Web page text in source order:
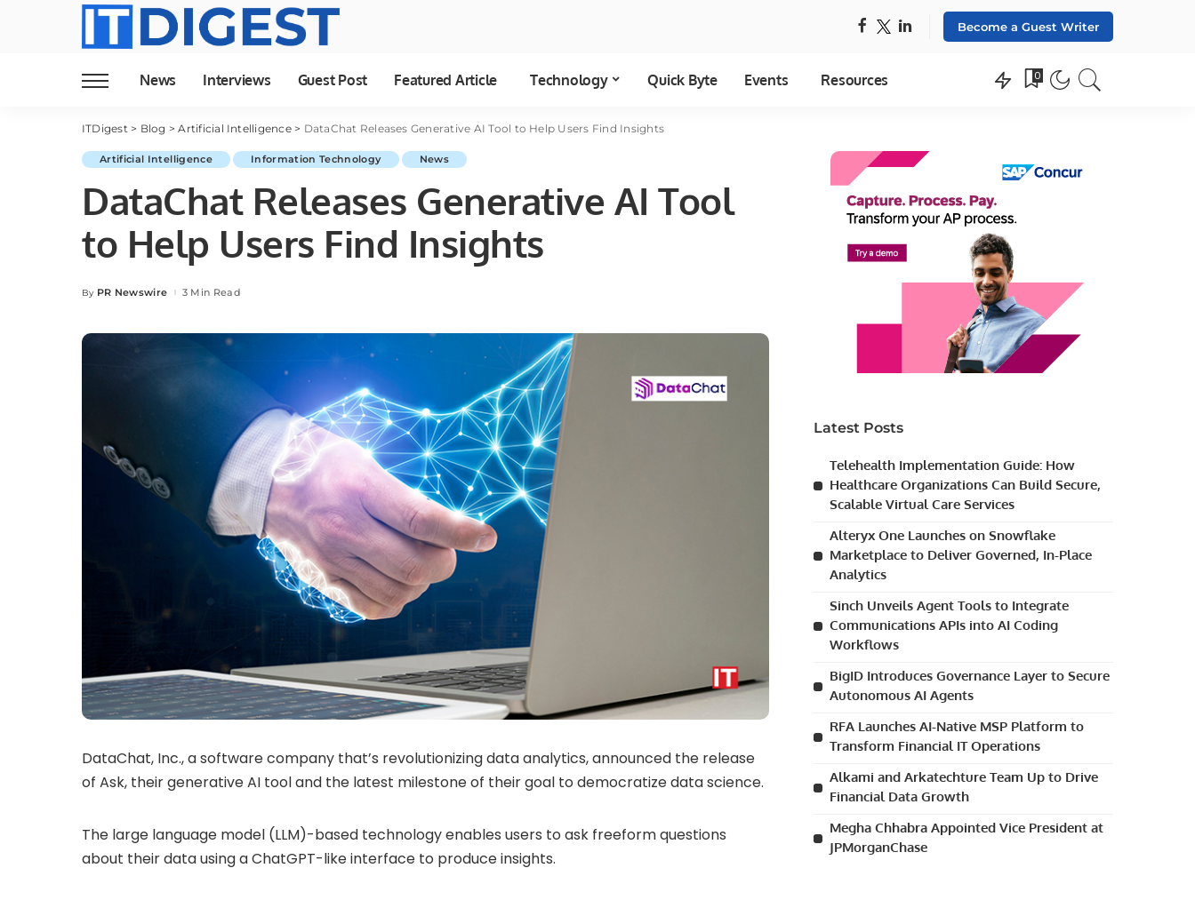
Become a Guest Writer
News Interviews Guest Post Featured Article Technology Quick Byte Events Resources 0
ITDigest> Blog >Artificial Intelligence> DataChat Releases Generative AI Tool to Help Users Find Insights
Artificial Intelligence Information Technology News
DataChat Releases Generative AI Tool
to Help Users Find Insights
Posted
By PR Newswire 3 Min Read
DataChat, Inc., a software company that’s revolutionizing data analytics, announced the release
of Ask, their generative AI tool and the latest milestone of their goal to democratize data science.
The large language model (LLM)-based technology enables users to ask freeform questions
about their data using a ChatGPT-like interface to produce insights.
Latest Posts
Telehealth Implementation Guide: How
Healthcare Organizations Can Build Secure,
Scalable Virtual Care Services
Alteryx One Launches on Snowflake
Marketplace to Deliver Governed, In-Place
Analytics
Sinch Unveils Agent Tools to Integrate
Communications APIs into AI Coding
Workflows
BigID Introduces Governance Layer to Secure
Autonomous AI Agents
RFA Launches AI-Native MSP Platform to
Transform Financial IT Operations
Alkami and Arkatechture Team Up to Drive
Financial Data Growth
Megha Chhabra Appointed Vice President at
JPMorganChase